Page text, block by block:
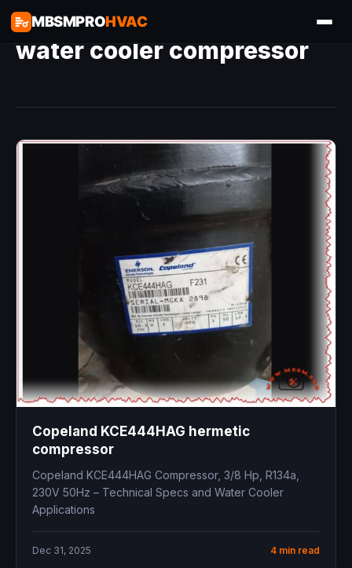
MBSMPROHVAC
water cooler compressor
Copeland KCE444HAG hermetic
compressor
Copeland KCE444HAG Compressor, 3/8 Hp, R134a,
230V 50Hz – Technical Specs and Water Cooler
Applications
Dec 31, 2025 4 min read